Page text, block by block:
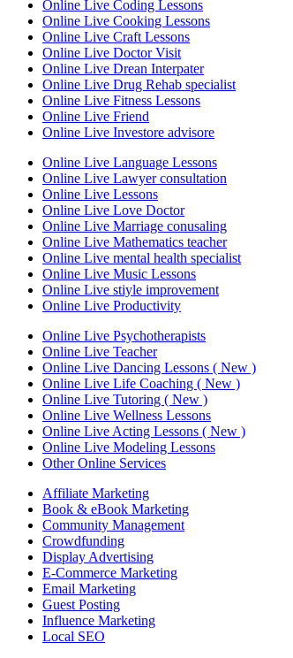
Online Live Coding Lessons
Online Live Cooking Lessons
Online Live Craft Lessons
Online Live Doctor Visit
Online Live Drean Interpater
Online Live Drug Rehab specialist
Online Live Fitness Lessons
Online Live Friend
Online Live Investore advisore
Online Live Language Lessons
Online Live Lawyer consultation
Online Live Lessons
Online Live Love Doctor
Online Live Marriage conusaling
Online Live Mathematics teacher
Online Live mental health specialist
Online Live Music Lessons
Online Live stiyle improvement
Online Live Productivity
Online Live Psychotherapists
Online Live Teacher
Online Live Dancing Lessons ( New )
Online Live Life Coaching ( New )
Online Live Tutoring ( New )
Online Live Wellness Lessons
Online Live Acting Lessons ( New )
Online Live Modeling Lessons
Other Online Services
Affiliate Marketing
Book & eBook Marketing
Community Management
Crowdfunding
Display Advertising
E-Commerce Marketing
Email Marketing
Guest Posting
Influence Marketing
Local SEO